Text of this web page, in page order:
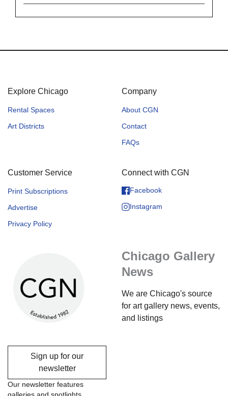
Explore Chicago
Rental Spaces
Art Districts
Company
About CGN
Contact
FAQs
Customer Service
Print Subscriptions
Advertise
Privacy Policy
Connect with CGN
Facebook
Instagram
Chicago Gallery
News
We are Chicago's source
for art gallery news, events,
and listings
Sign up for our
newsletter
Our newsletter features